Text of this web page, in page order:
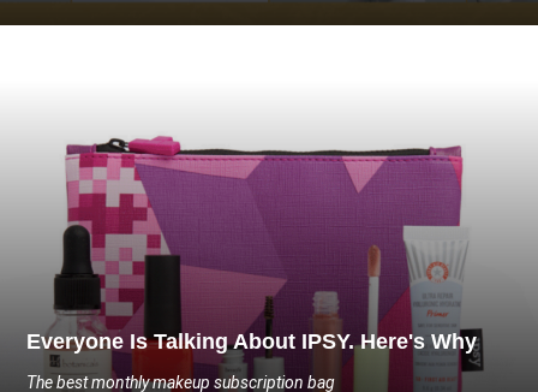
Everyone Is Talking About IPSY. Here's Why
The best monthly makeup subscription bag